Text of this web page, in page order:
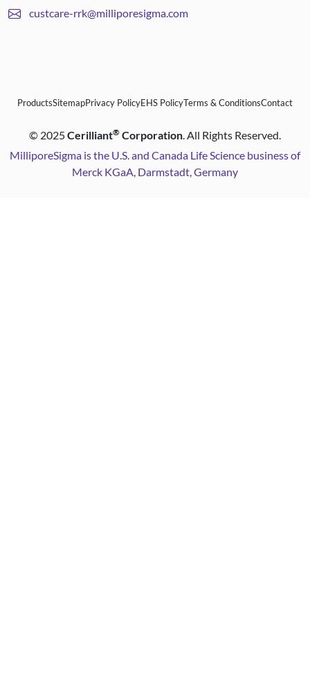
custcare-rrk@milliporesigma.com
ProductsSitemapPrivacy PolicyEHS PolicyTerms & ConditionsContact
© 2025Cerilliant® Corporation. All Rights Reserved.
MilliporeSigma is the U.S. and Canada Life Science business of
Merck KGaA, Darmstadt, Germany